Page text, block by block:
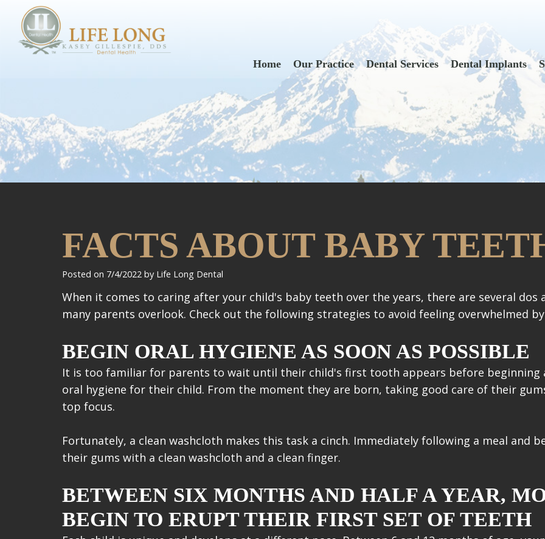
Home Our Practice Dental Services Dental Implants
FACTS ABOUT BABY
Posted on 7/4/2022 by Life Long Dental
When it comes to caring after your child's baby teeth over the years, there are several dos
many parents overlook. Check out the following strategies to avoid feeling overwhelmed
BEGIN ORAL HYGIENE AS SOON AS POSSIBLE
It is too familiar for parents to wait until their child's first tooth appears before beginning
oral hygiene for their child. From the moment they are born, taking good care of their
top focus.
Fortunately, a clean washcloth makes this task a cinch. Immediately following a meal
their gums with a clean washcloth and a clean finger.
BETWEEN SIX MONTHS AND HALF A YEAR,
BEGIN TO ERUPT THEIR FIRST SET OF TEETH